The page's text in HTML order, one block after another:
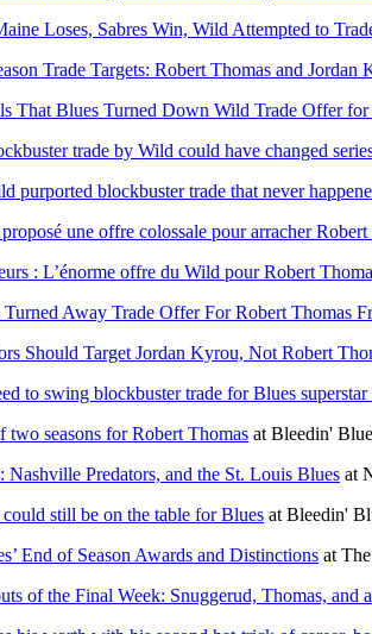
Loses, Sabres Win, Wild Attempted to
Trade Targets: Robert Thomas and Jordan
That Blues Turned Down Wild Trade Offer
trade by Wild could have changed
purported blockbuster trade that never
une offre colossale pour arracher
: L’énorme offre du Wild pour Robert
Turned Away Trade Offer For Robert Thomas
Should Target Jordan Kyrou, Not Robert
to swing blockbuster trade for Blues superstar
two seasons for Robert Thomas at Bleedin' Blue
Predators, and the St. Louis Blues at
could still be on the table for Blues at Bleedin'
End of Season Awards and Distinctions at
of the Final Week: Snuggerud, Thomas,